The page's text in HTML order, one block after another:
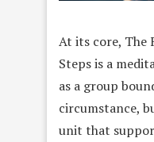
At its core, The
Steps is a
as a group
circumstance,
unit that